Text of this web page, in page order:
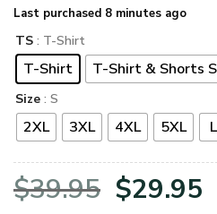
Last purchased 8 minutes ago
TS : T-Shirt
T-Shirt T-Shirt & Shorts
Size : S
2XL 3XL 4XL 5XL L
$39.95 Original
$29.95